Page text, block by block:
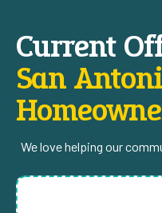
Current
San
We love helping our